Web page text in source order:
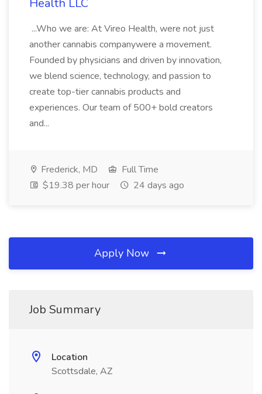
Health LLC
...Who we are: At Vireo Health, were not just
another cannabis companywere a movement.
Founded by physicians and driven by innovation,
we blend science, technology, and passion to
create top-tier cannabis products and
experiences. Our team of 500+ bold creators
and...
Frederick, MD
Full Time
$19.38 per hour
24 days ago
Apply Now
Job Summary
Location
Scottsdale, AZ